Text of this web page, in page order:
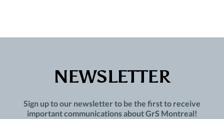
NEWSLETTER
Sign up to our newsletter to be the first to receive
important communications about GrS Montreal!